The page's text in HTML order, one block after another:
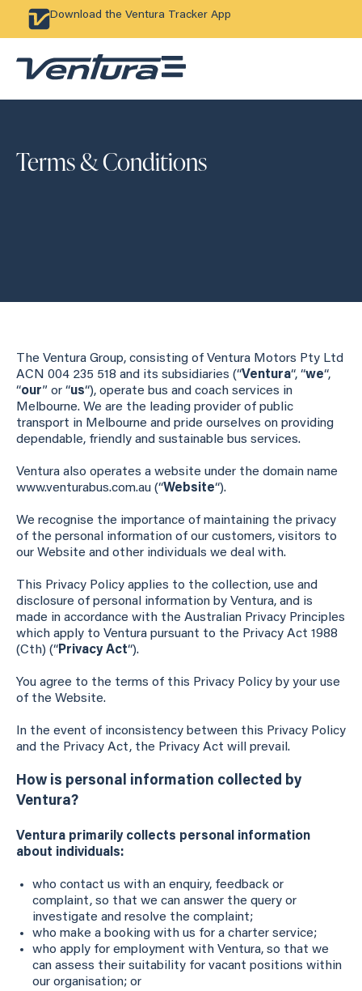
Download the Ventura Tracker App
Terms & Conditions
The Ventura Group, consisting of Ventura Motors Pty Ltd
ACN 004 235 518 and its subsidiaries (“Ventura“, “we“,
“our” or “us“), operate bus and coach services in
Melbourne. We are the leading provider of public
transport in Melbourne and pride ourselves on providing
dependable, friendly and sustainable bus services.
Ventura also operates a website under the domain name
www.venturabus.com.au (“Website“).
We recognise the importance of maintaining the privacy
of the personal information of our customers, visitors to
our Website and other individuals we deal with.
This Privacy Policy applies to the collection, use and
disclosure of personal information by Ventura, and is
made in accordance with the Australian Privacy Principles
which apply to Ventura pursuant to the Privacy Act 1988
(Cth) (“Privacy Act“).
You agree to the terms of this Privacy Policy by your use
of the Website.
In the event of inconsistency between this Privacy Policy
and the Privacy Act, the Privacy Act will prevail.
How is personal information collected by
Ventura?
Ventura primarily collects personal information
about individuals:
who contact us with an enquiry, feedback or
complaint, so that we can answer the query or
investigate and resolve the complaint;
who make a booking with us for a charter service;
who apply for employment with Ventura, so that we
can assess their suitability for vacant positions within
our organisation; or